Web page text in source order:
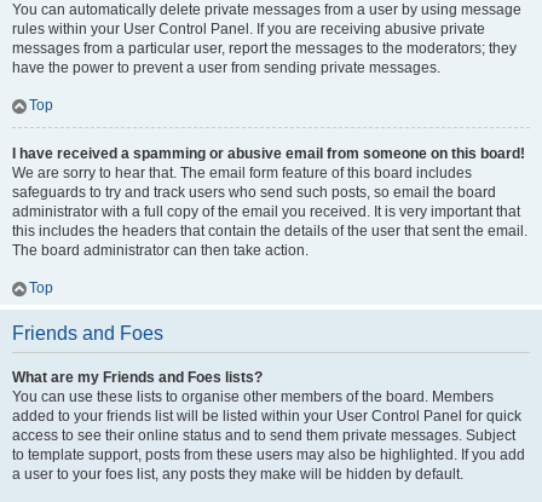
You can automatically delete private messages from a user by using message
rules within your User Control Panel. If you are receiving abusive private
messages from a particular user, report the messages to the moderators; they
have the power to prevent a user from sending private messages.
Top
I have received a spamming or abusive email from someone on this board!
We are sorry to hear that. The email form feature of this board includes
safeguards to try and track users who send such posts, so email the board
administrator with a full copy of the email you received. It is very important that
this includes the headers that contain the details of the user that sent the email.
The board administrator can then take action.
Top
Friends and Foes
What are my Friends and Foes lists?
You can use these lists to organise other members of the board. Members
added to your friends list will be listed within your User Control Panel for quick
access to see their online status and to send them private messages. Subject
to template support, posts from these users may also be highlighted. If you add
a user to your foes list, any posts they make will be hidden by default.